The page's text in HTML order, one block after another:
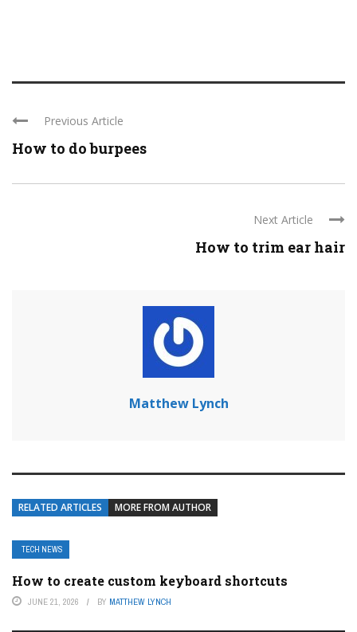
Previous Article
How to do burpees
Next Article
How to trim ear hair
Matthew Lynch
RELATED ARTICLES MORE FROM AUTHOR
TECH NEWS
How to create custom keyboard shortcuts
JUNE 21, 2026 BY MATTHEW LYNCH